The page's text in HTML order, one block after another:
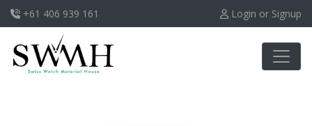
+61 406 939 161 Login or Signup